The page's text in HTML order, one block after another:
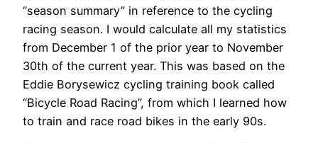
“season summary” in reference to the cycling
racing season. I would calculate all my statistics
from December 1 of the prior year to November
30th of the current year. This was based on the
Eddie Borysewicz cycling training book called
“Bicycle Road Racing”, from which I learned how
to train and race road bikes in the early 90s.